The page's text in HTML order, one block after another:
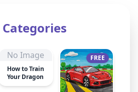
No Image
How to Train
Your Dragon
FREE